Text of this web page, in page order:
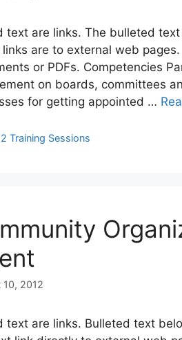
text are links. The bulleted
links are to external web
or PDFs. Competencies
on boards, committees
for getting appointed …
Training Sessions
10, 2012
text are links. Bulleted text